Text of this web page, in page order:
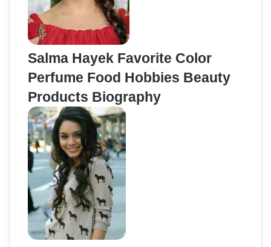
Salma Hayek Favorite Color
Perfume Food Hobbies Beauty
Products Biography